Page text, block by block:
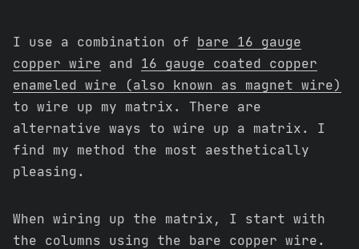
I use a combination of bare 16 gauge
copper wire and 16 gauge coated copper
enameled wire (also known as magnet wire)
to wire up my matrix. There are
alternative ways to wire up a matrix. I
find my method the most aesthetically
pleasing.
When wiring up the matrix, I start with
the columns using the bare copper wire.